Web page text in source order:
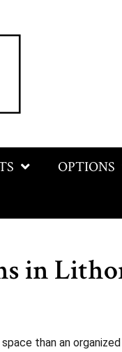
OPTIONS
in
than an organized